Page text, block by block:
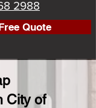
2988
Quote
City of